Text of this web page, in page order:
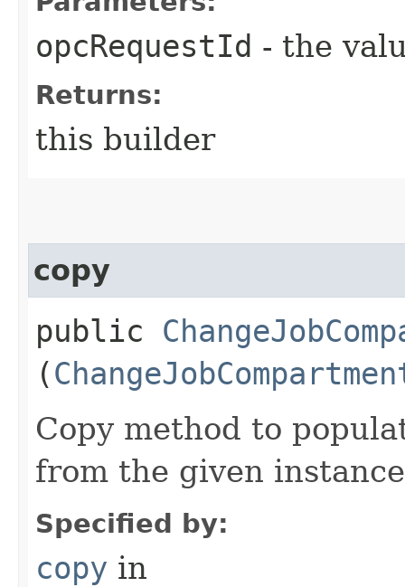
opcRequestId - the
Returns:
this builder
copy
public
(
Copy method to
from the given
Specified by:
copy in